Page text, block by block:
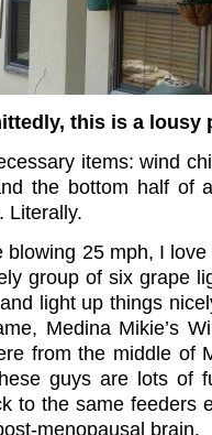
this is a lousy
items: wind
the bottom half of
Literally.
blowing 25 mph, I
group of six grape
light up things
Medina Mikie’s
from the middle of
guys are lots of
to the same feeders
menopausal brain.